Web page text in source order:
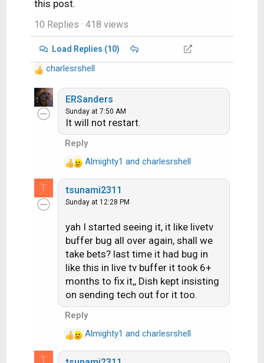
this post.
10 Replies · 418 views
Load Replies (10)
R
e
a
c
charlesrshell
ERSanders
Sunday at 7:50 AM
It will not restart.
Reply
R
e
a
c
i
o
n
s
Almighty1 and charlesrshell
T tsunami2311
Sunday at 12:28 PM
yah I started seeing it, it like livetv
buffer bug all over again, shall we
take bets? last time it had bug in
like this in live tv buffer it took 6+
months to fix it,, Dish kept insisting
on sending tech out for it too.
Reply
R
e
Almighty1 and charlesrshell
T